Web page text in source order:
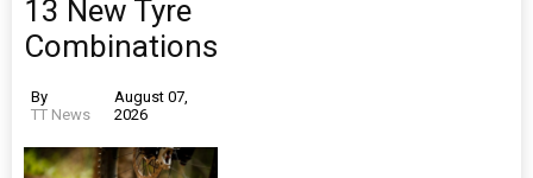
13 New Tyre
Combinations
By
TT News
August 07,
2026